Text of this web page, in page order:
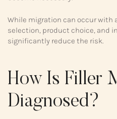
While migration can occur with
selection, product choice, and
significantly reduce the risk.
How Is Filler
Diagnosed?